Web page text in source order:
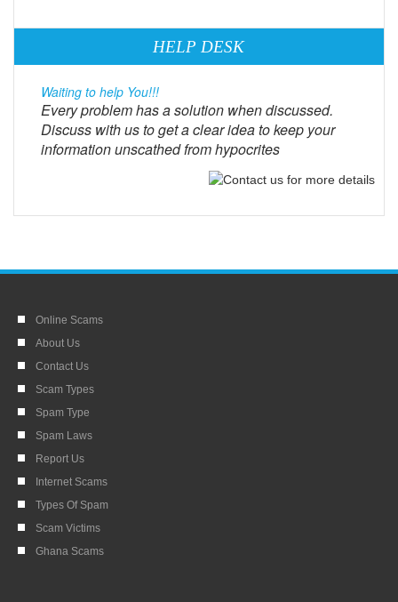
HELP DESK
Waiting to help You!!!
Every problem has a solution when discussed.
Discuss with us to get a clear idea to keep your
information unscathed from hypocrites
Online Scams
About Us
Contact Us
Scam Types
Spam Type
Spam Laws
Report Us
Internet Scams
Types Of Spam
Scam Victims
Ghana Scams